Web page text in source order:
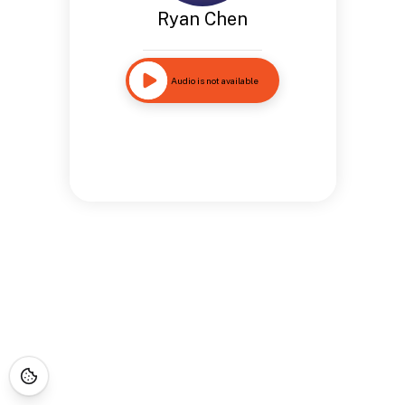
Ryan Chen
Audio is not available